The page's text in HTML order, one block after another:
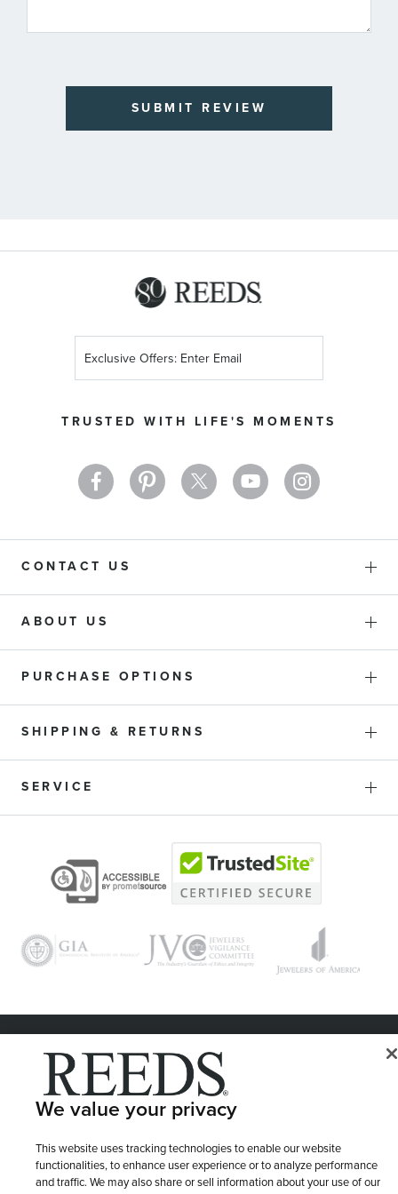
SUBMIT REVIEW
TRUSTED WITH LIFE'S MOMENTS
Up
Newsletter:
CONTACT US
ABOUT US
PURCHASE OPTIONS
SHIPPING & RETURNS
SERVICE
LET ME CHOOSE Terms of Use
Site Map
We value your privacy
This website uses tracking technologies to enable our website
functionalities, to enhance user experience or to analyze performance
and traffic. We may also share or sell information about your use of our